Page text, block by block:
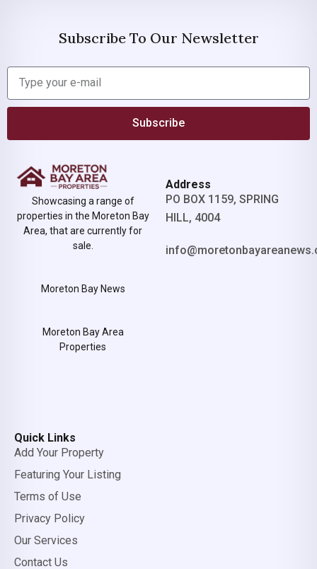
Subscribe To Our Newsletter
Subscribe
Showcasing a range of
properties in the Moreton Bay
Area, that are currently for
sale.
Moreton Bay News
Moreton Bay Area
Properties
Address
PO BOX 1159, SPRING
HILL, 4004
Quick Links
Add Your Property
Featuring Your Listing
Terms of Use
Privacy Policy
Our Services
Contact Us